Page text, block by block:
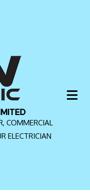
COMMERCIAL
ELECTRICIAN